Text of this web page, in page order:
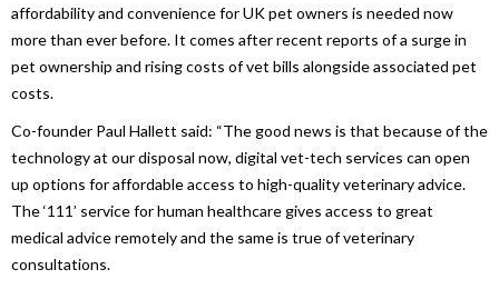
affordability and convenience for UK pet owners is needed now
more than ever before. It comes after recent reports of a surge in
pet ownership and rising costs of vet bills alongside associated pet
costs.
Co-founder Paul Hallett said: “The good news is that because of the
technology at our disposal now, digital vet-tech services can open
up options for affordable access to high-quality veterinary advice.
The ‘111’ service for human healthcare gives access to great
medical advice remotely and the same is true of veterinary
consultations.